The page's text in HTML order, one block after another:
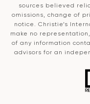
sources believed
omissions, change of
notice. Christie’s
make no
of any information
advisors for an